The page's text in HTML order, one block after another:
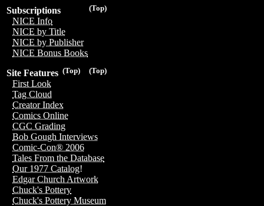
(Top)
Subscriptions
NICE Info
NICE by Title
NICE by Publisher
NICE Bonus Books
(Top)
(Top)
Site Features
First Look
Tag Cloud
Creator Index
Comics Online
CGC Grading
Bob Gough Interviews
Comic-Con® 2006
Tales From the Database
Our 1977 Catalog!
Edgar Church Artwork
Chuck's Pottery
Chuck's Pottery Museum